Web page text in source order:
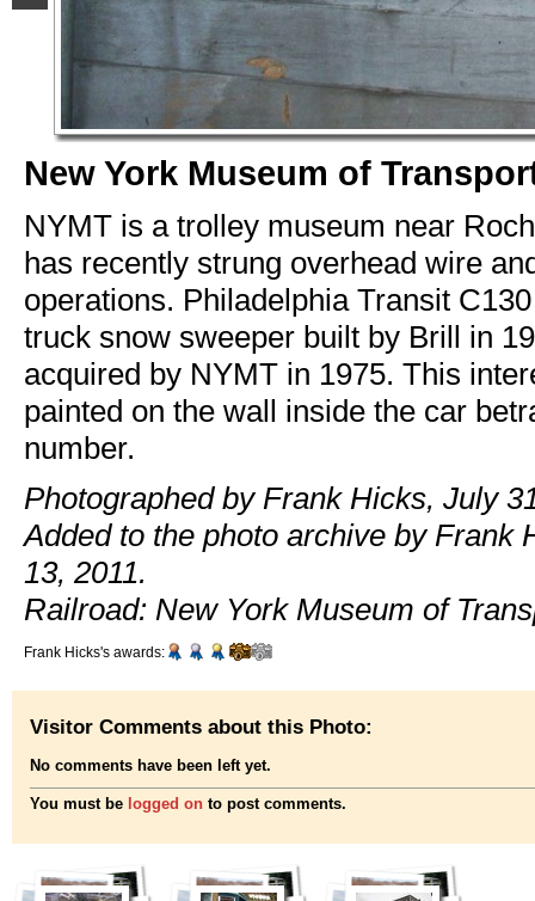
New York Museum of
NYMT is a trolley museum near
has recently strung overhead wire
operations. Philadelphia Transit
truck snow sweeper built by Brill in
acquired by NYMT in 1975. This
painted on the wall inside the car
number.
Photographed by Frank Hicks, July
Added to the photo archive by Frank
13, 2011.
Railroad: New York Museum of
Frank Hicks's awards:
Visitor Comments about this Photo:
No comments have been left yet.
You must be logged on to post comments.